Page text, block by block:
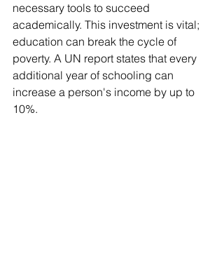
necessary tools to succeed
academically. This investment is vital;
education can break the cycle of
poverty. A UN report states that every
additional year of schooling can
increase a person's income by up to
10%.